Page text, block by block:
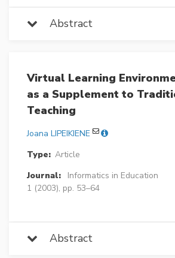
Abstract
Virtual Learning
as a Supplement to
Teaching
Joana LIPEIKIENE
Type: Article
Journal:
Informatics in Education
1 (2003), pp. 53–64
Abstract